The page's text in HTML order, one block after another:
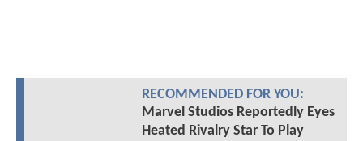
RECOMMENDED FOR YOU:
Marvel Studios Reportedly Eyes
Heated Rivalry Star To Play